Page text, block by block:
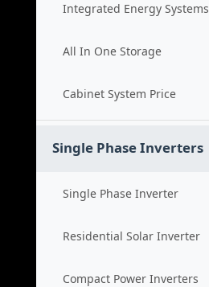
Integrated Energy Systems
All In One Storage
Cabinet System Price
Single Phase Inverters
Single Phase Inverter
Residential Solar Inverter
Compact Power Inverters